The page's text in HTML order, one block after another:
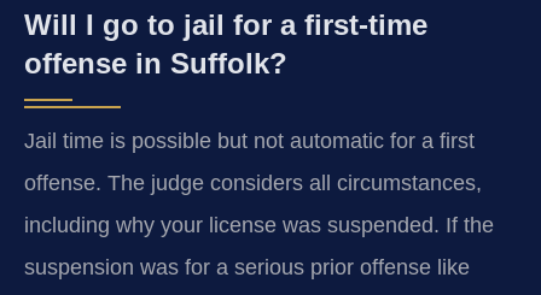
Will I go to jail for a first-time
offense in Suffolk?
Jail time is possible but not automatic for a first
offense. The judge considers all circumstances,
including why your license was suspended. If the
suspension was for a serious prior offense like